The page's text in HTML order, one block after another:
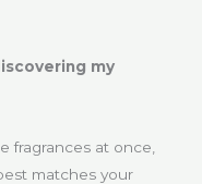
my
fragrances at once,
matches your